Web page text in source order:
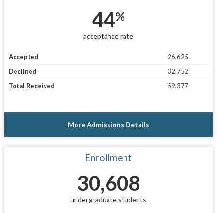
44%
acceptance rate
Accepted
26,625
Declined
32,752
Total Received
59,377
More Admissions Details
Enrollment
30,608
undergraduate students